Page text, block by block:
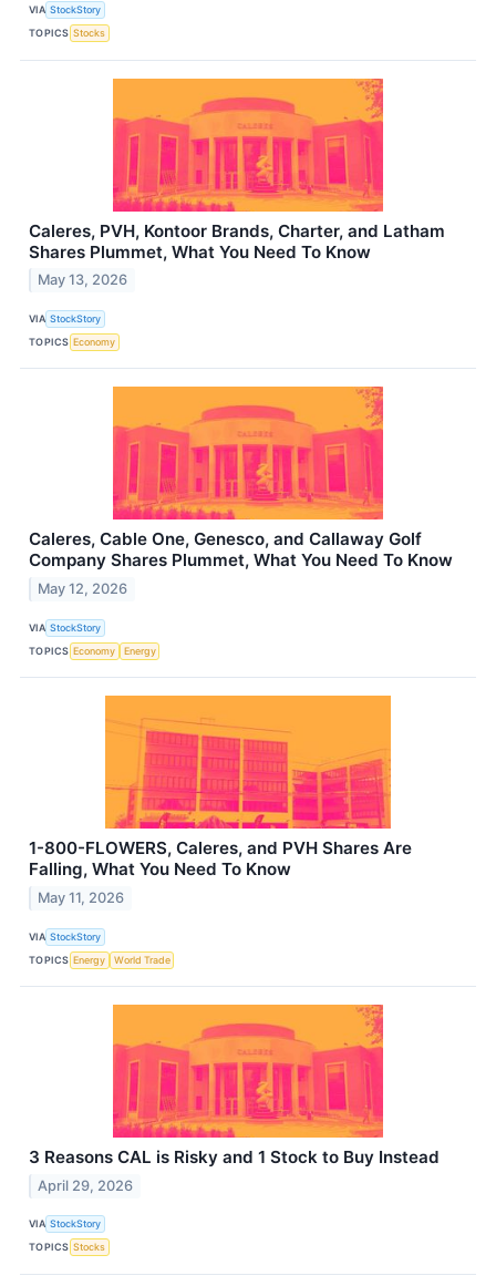
VIA StockStory
TOPICS Stocks
Caleres, PVH, Kontoor Brands, Charter, and Latham
Shares Plummet, What You Need To Know
May 13, 2026
VIA StockStory
TOPICS Economy
Caleres, Cable One, Genesco, and Callaway Golf
Company Shares Plummet, What You Need To Know
May 12, 2026
VIA StockStory
TOPICS Economy Energy
1-800-FLOWERS, Caleres, and PVH Shares Are
Falling, What You Need To Know
May 11, 2026
VIA StockStory
TOPICS Energy World Trade
3 Reasons CAL is Risky and 1 Stock to Buy Instead
April 29, 2026
VIA StockStory
TOPICS Stocks